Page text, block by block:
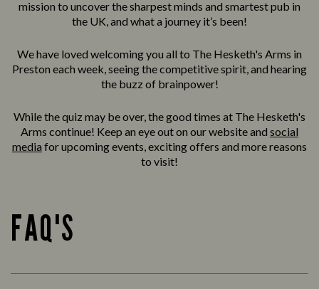
mission to uncover the sharpest minds and smartest pub in
the UK, and what a journey it’s been!
We have loved welcoming you all to The Hesketh's Arms in
Preston each week, seeing the competitive spirit, and hearing
the buzz of brainpower!
While the quiz may be over, the good times at The Hesketh's
Arms continue! Keep an eye out on our website and social
media for upcoming events, exciting offers and more reasons
to visit!
FAQ'S